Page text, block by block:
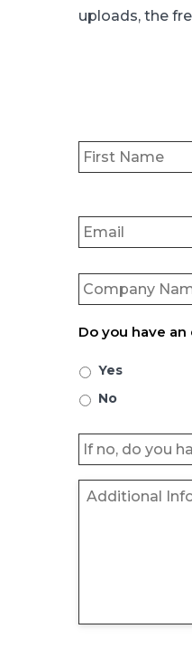
uploads, the
Name *
Company
Name *
Do you have
Yes
No
Untitled
Untitled